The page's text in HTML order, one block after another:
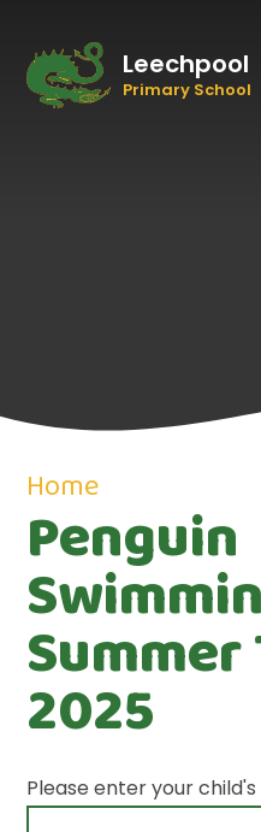
Leechpool
Primary School
Home
Penguin
Summer
2025
Please enter your